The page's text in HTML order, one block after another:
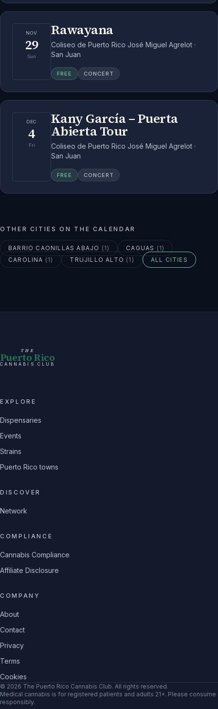
NOV
29
Sun
Rawayana
Coliseo de Puerto Rico José Miguel Agrelot ·
San Juan
FREE CONCERT
DEC
4
Fri
Kany García – Puerta
Abierta Tour
Coliseo de Puerto Rico José Miguel Agrelot ·
San Juan
FREE CONCERT
OTHER CITIES ON THE CALENDAR
BARRIO CAONILLAS ABAJO ( 1) CAGUAS ( 1)
CAROLINA ( 1) TRUJILLO ALTO ( 1 ) ALL CITIES
THE
Puerto Rico
CANNABIS CLUB
EXPLORE
Dispensaries
Events
Strains
Puerto Rico towns
DISCOVER
Network
COMPLIANCE
Cannabis Compliance
Affiliate Disclosure
COMPANY
About
Contact
Privacy
Terms
Cookies
© 2026 The Puerto Rico Cannabis Club. All rights reserved.
Medical cannabis is for registered patients and adults 21+. Please consume
responsibly.